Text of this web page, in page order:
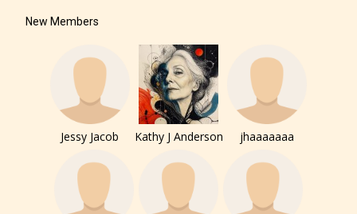
New Members
Jessy Jacob Kathy J Anderson jhaaaaaaa